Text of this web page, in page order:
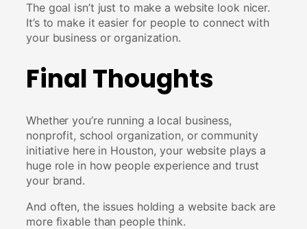
The goal isn’t just to make a website look nicer.
It’s to make it easier for people to connect with
your business or organization.
Final Thoughts
Whether you’re running a local business,
nonprofit, school organization, or community
initiative here in Houston, your website plays a
huge role in how people experience and trust
your brand.
And often, the issues holding a website back are
more fixable than people think.